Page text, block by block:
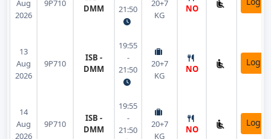
Aug
2026
9P710
DMM
21:50
20+7
KG
NO
13
Aug
2026
9P710
ISB -
DMM
19:55
-
21:50
20+7
KG
NO
Login
14
Aug
2026
9P710
ISB -
DMM
19:55
-
21:50
20+7
KG
NO
Login